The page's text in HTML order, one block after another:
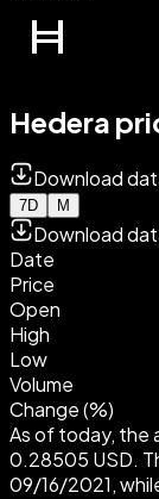
Hedera
Download
7D M
Download
Date
Price
Open
High
Low
Volume
Change (%)
As of today, the
0.28505 USD.
09/16/2021,